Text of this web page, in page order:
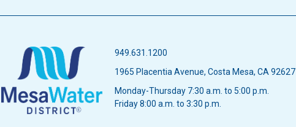
949.631.1200
1965 Placentia Avenue, Costa Mesa, CA 92627
Monday-Thursday 7:30 a.m. to 5:00 p.m.
Friday 8:00 a.m. to 3:30 p.m.